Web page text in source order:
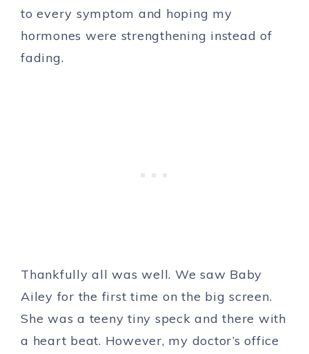
to every symptom and hoping my
hormones were strengthening instead of
fading.
Thankfully all was well. We saw Baby
Ailey for the first time on the big screen.
She was a teeny tiny speck and there with
a heart beat. However, my doctor’s office